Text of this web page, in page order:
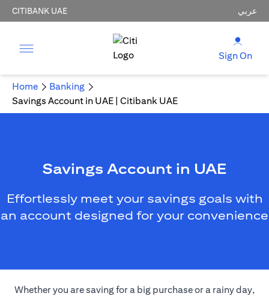
CITIBANK UAE عربي
Sign On
Home
Banking
Savings Account in UAE | Citibank UAE
Savings Account in UAE
Effortlessly meet your savings goals with
an account designed for your convenience
Whether you are saving for a big purchase or a rainy day,